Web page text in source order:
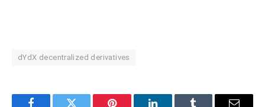
dYdX decentralized derivatives